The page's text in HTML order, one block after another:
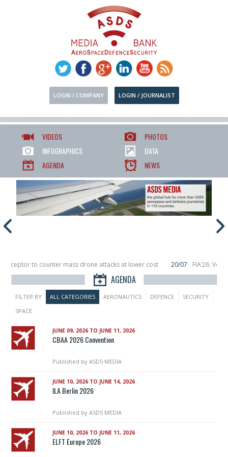
LOGIN / COMPANY LOGIN / JOURNALIST
VIDEOS
PHOTOS
INFOGRAPHICS
DATA
AGENDA
NEWS
to counter mass drone attacks at lower cost 20/07
FIA’26:
a failure in December, placing 6 smallsats in orbit
11/06 Long March 5
AGENDA
FILTER BY ALL CATEGORIES AERONAUTICS DEFENCE
SECURITY
SPACE
JUNE 09, 2026 TO JUNE 11, 2026
CBAA 2026 Convention
Published by ASDS MEDIA
JUNE 10, 2026 TO JUNE 14, 2026
ILA Berlin 2026
Published by ASDS MEDIA
JUNE 10, 2026 TO JUNE 11, 2026
ELFT Europe 2026